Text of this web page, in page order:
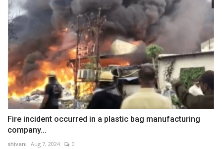
Fire incident occurred in a plastic bag manufacturing
company...
shivani Aug 7, 2024 0